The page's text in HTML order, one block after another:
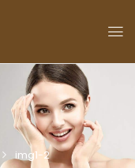
img1-2